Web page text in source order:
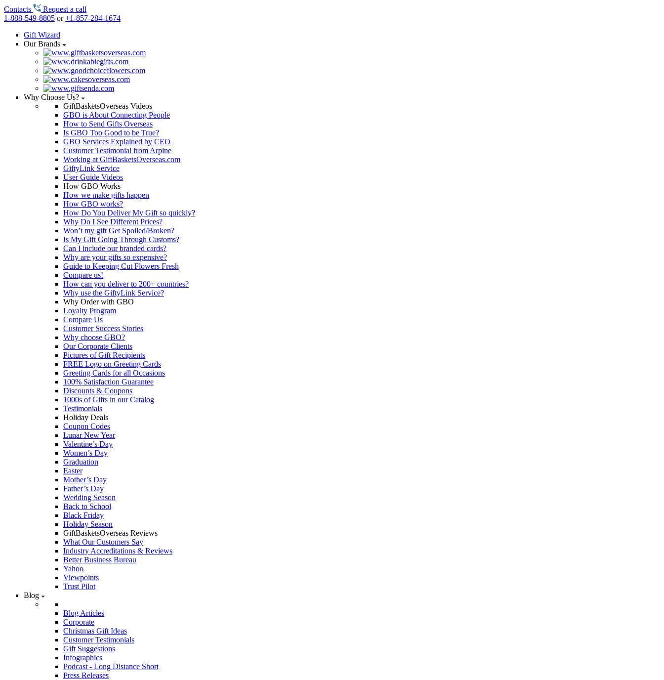
Contacts
Request a call
1-888-549-8805 or+1-857-284-1674
Gift Wizard
Our Brands
Why Choose Us?
GiftBasketsOverseas Videos
GBO is About Connecting People
How to Send Gifts Overseas
Is GBO Too Good to be True?
GBO Services Explained by CEO
Customer Testimonial from Arpine
Working at GiftBasketsOverseas.com
GiftyLink Service
User Guide Videos
How GBO Works
How we make gifts happen
How GBO works?
How Do You Deliver My Gift so quickly?
Why Do I See Different Prices?
Won’t my gift Get Spoiled/Broken?
Is My Gift Going Through Customs?
Can I include our branded cards?
Why are your gifts so expensive?
Guide to Keeping Cut Flowers Fresh
Compare us!
How can you deliver to 200+ countries?
Why use the GiftyLink Service?
Why Order with GBO
Loyalty Program
Compare Us
Customer Success Stories
Why choose GBO?
Our Corporate Clients
Pictures of Gift Recipients
FREE Logo on Greeting Cards
Greeting Cards for all Occasions
100% Satisfaction Guarantee
Discounts & Coupons
1000s of Gifts in our Catalog
Testimonials
Holiday Deals
Coupon Codes
Lunar New Year
Valentine’s Day
Women’s Day
Graduation
Easter
Mother’s Day
Father’s Day
Wedding Season
Back to School
Black Friday
Holiday Season
GiftBasketsOverseas Reviews
What Our Customers Say
Industry Accreditations & Reviews
Better Business Bureau
Yahoo
Viewpoints
Trust Pilot
Blog
Blog Articles
Corporate
Christmas Gift Ideas
Customer Testimonials
Gift Suggestions
Infographics
Podcast - Long Distance Short
Press Releases